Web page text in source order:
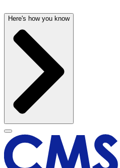
Here's how you know